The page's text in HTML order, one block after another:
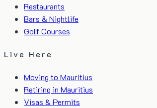
Restaurants
Bars & Nightlife
Golf Courses
Live Here
Moving to Mauritius
Retiring in Mauritius
Visas & Permits